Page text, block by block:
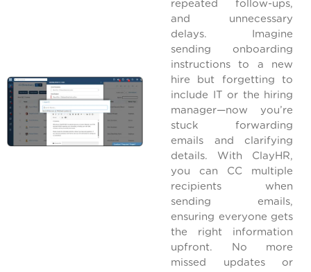
repeated follow-ups,
and unnecessary
delays. Imagine
sending onboarding
instructions to a new
hire but forgetting to
include IT or the hiring
manager—now you’re
stuck forwarding
emails and clarifying
details. With ClayHR,
you can CC multiple
recipients when
sending emails,
ensuring everyone gets
the right information
upfront. No more
missed updates or